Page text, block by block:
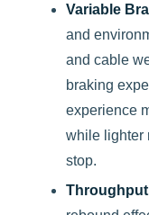
Variable
and
and cable
braking
experience
while lighter
stop.